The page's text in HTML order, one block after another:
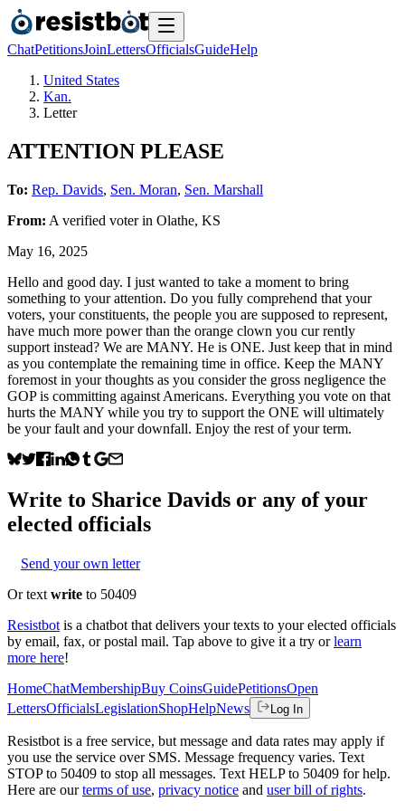
ChatPetitionsJoinLettersOfficialsGuideHelp
United States
Kan.
Letter
ATTENTION PLEASE
To: Rep. Davids, Sen. Moran, Sen. Marshall
From: A verified voterin Olathe, KS
May 16, 2025
Hello and good day. I just wanted to take a moment to bring
something to your attention. Do you fully comprehend that your
voters, your constituents, the people you are supposed to represent,
have much more power than the orange clown you cur rently
support instead? We are MANY. He is ONE. Just keep that in mind
as you contemplate the remaining time in office. Keep the MANY
foremost in your thoughts as you consider the gross negligence the
GOP is committing against Americans. Everything you vote on that
hurts the MANY while you try to support the ONE will ultimately
be your fault and your downfall. Enjoy the rest of your term.
Write to Sharice Davids or any of your
elected officials
Send your own letter
Or text write to 50409
Resistbot is a chatbot that delivers your texts to your elected officials
by email, fax, or postal mail. Tap above to give it a try or learn
more here!
HomeChatMembershipBuy CoinsGuidePetitionsOpen
LettersOfficialsLegislationShopHelpNews Log In
Resistbot is a free service, but message and data rates may apply if
you use the service over SMS. Message frequency varies. Text
STOP to 50409 to stop all messages. Text HELP to 50409 for help.
Here are our terms of use, privacy notice and user bill of rights.